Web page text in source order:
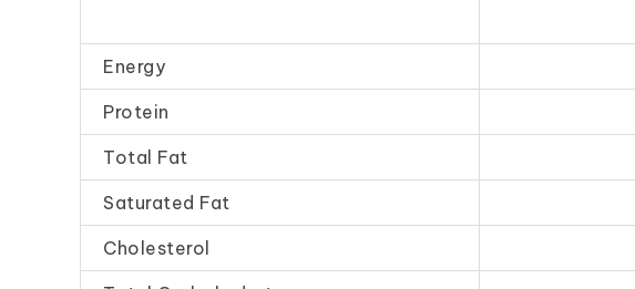
Energy
Protein
Total Fat
Saturated Fat
Cholesterol